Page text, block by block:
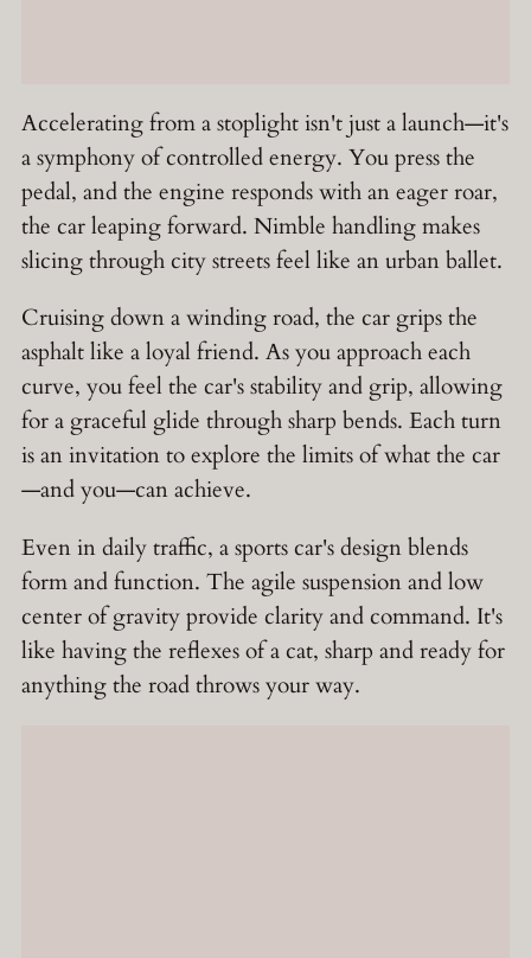
Accelerating from a stoplight isn't just a launch—it's
a symphony of controlled energy. You press the
pedal, and the engine responds with an eager roar,
the car leaping forward. Nimble handling makes
slicing through city streets feel like an urban ballet.
Cruising down a winding road, the car grips the
asphalt like a loyal friend. As you approach each
curve, you feel the car's stability and grip, allowing
for a graceful glide through sharp bends. Each turn
is an invitation to explore the limits of what the car
—and you—can achieve.
Even in daily traffic, a sports car's design blends
form and function. The agile suspension and low
center of gravity provide clarity and command. It's
like having the reflexes of a cat, sharp and ready for
anything the road throws your way.